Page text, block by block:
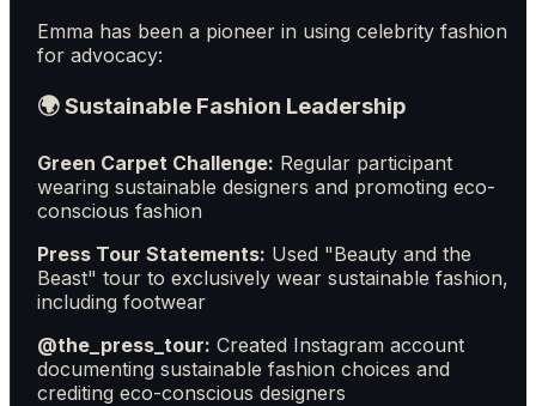
Emma has been a pioneer in using celebrity fashion
for advocacy:
🌍 Sustainable Fashion Leadership
Green Carpet Challenge: Regular participant
wearing sustainable designers and promoting eco-
conscious fashion
Press Tour Statements: Used "Beauty and the
Beast" tour to exclusively wear sustainable fashion,
including footwear
@the_press_tour: Created Instagram account
documenting sustainable fashion choices and
crediting eco-conscious designers